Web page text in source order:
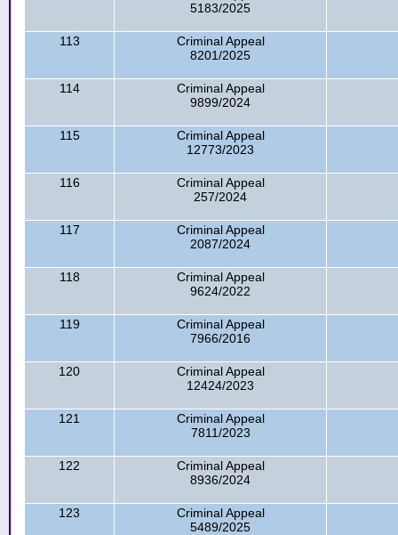
5183/2025
113
Criminal Appeal
8201/2025
114
Criminal Appeal
9899/2024
115
Criminal Appeal
12773/2023
116
Criminal Appeal
257/2024
117
Criminal Appeal
2087/2024
118
Criminal Appeal
9624/2022
119
Criminal Appeal
7966/2016
120
Criminal Appeal
12424/2023
121
Criminal Appeal
7811/2023
122
Criminal Appeal
8936/2024
123
Criminal Appeal
5489/2025